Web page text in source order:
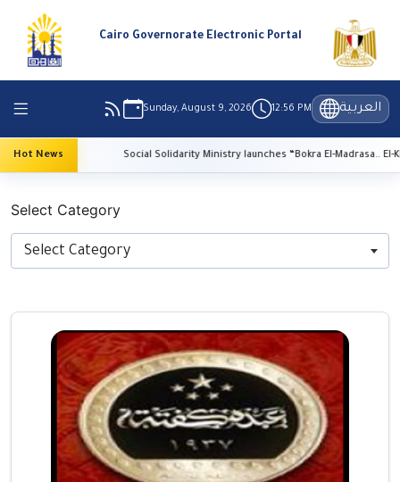
Cairo Governorate Electronic Portal
Sunday, August 9, 2026 12:56 PM العربية
Hot News Social Solidarity Ministry launches “Bokra El-Madrasa.. El-Kheir Fi
Select Category
Select Category